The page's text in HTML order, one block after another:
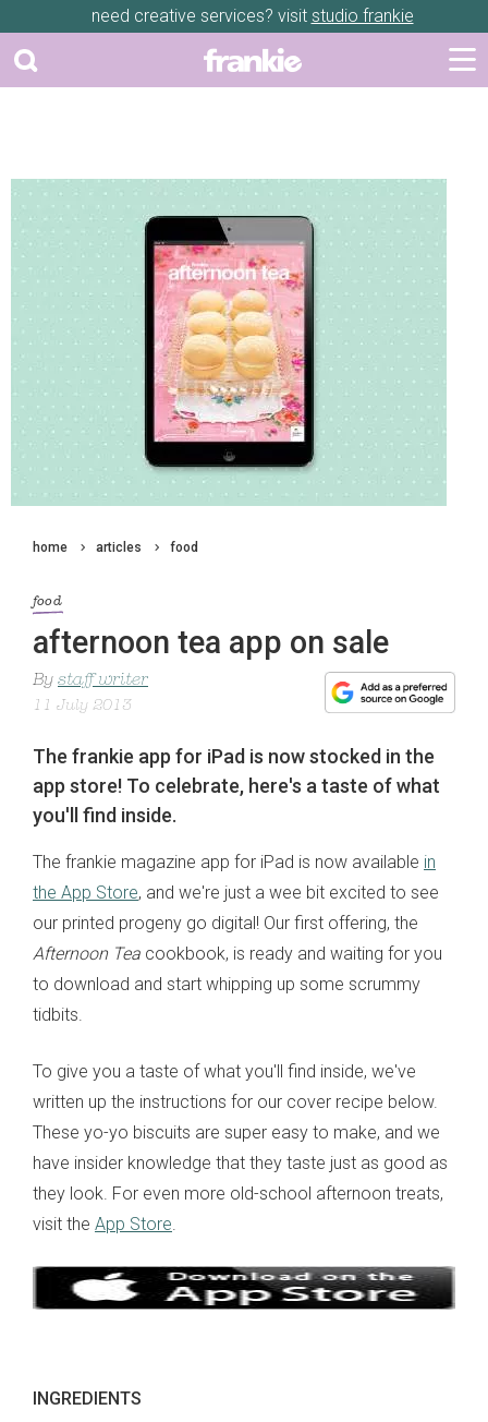
need creative services? visit studio frankie
home articles food
food
afternoon tea app on sale
By staff writer
11 July 2013
The frankie app for iPad is now stocked in the
app store! To celebrate, here's a taste of what
you'll find inside.
The frankie magazine app for iPad is now available in
the App Store, and we're just a wee bit excited to see
our printed progeny go digital! Our first offering, the
Afternoon Tea cookbook, is ready and waiting for you
to download and start whipping up some scrummy
tidbits.
To give you a taste of what you'll find inside, we've
written up the instructions for our cover recipe below.
These yo-yo biscuits are super easy to make, and we
have insider knowledge that they taste just as good as
they look. For even more old-school afternoon treats,
visit the App Store.
INGREDIENTS